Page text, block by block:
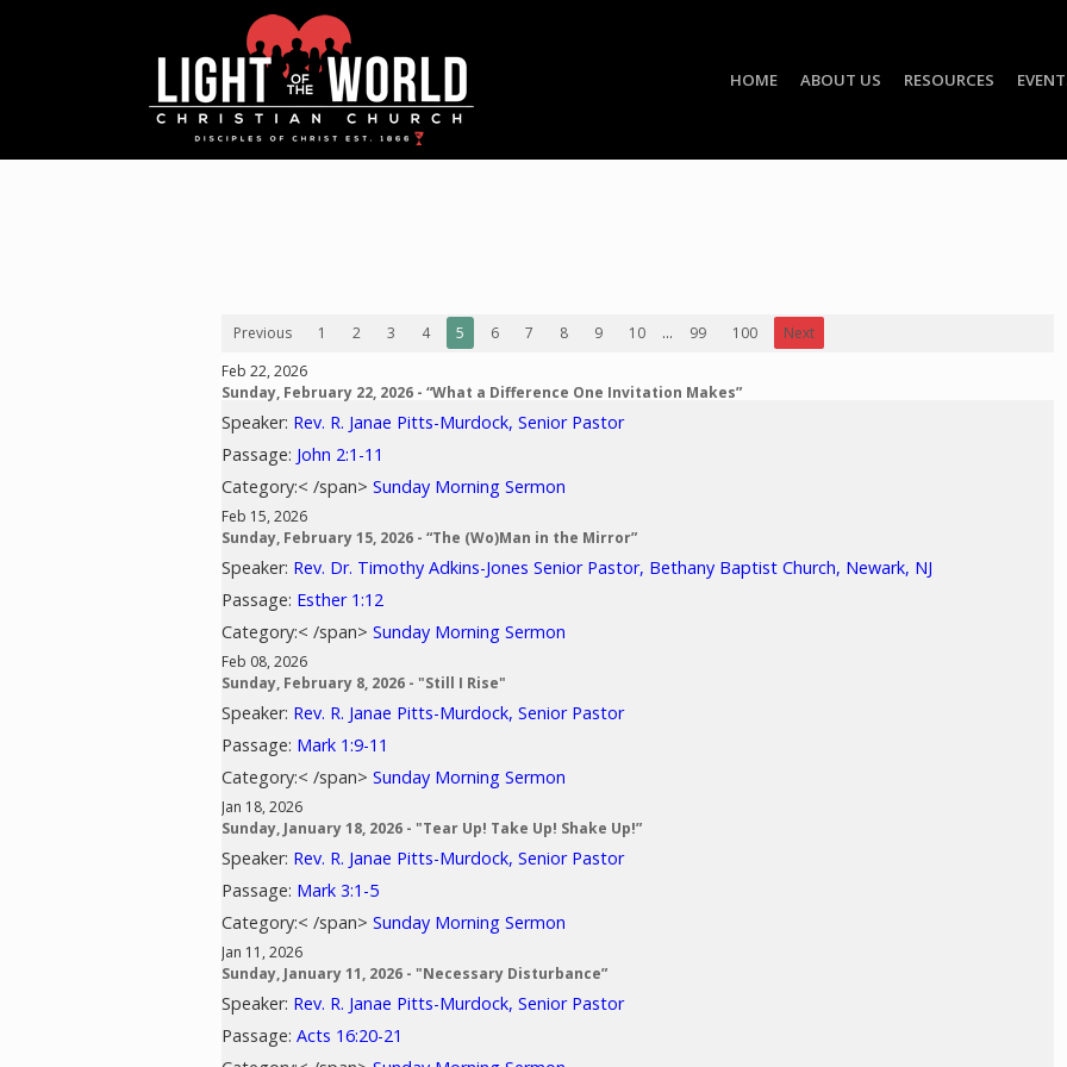
HOME ABOUT US RESOURCES
Previous 1 2 3 4 5 6 7 8 9 10 ... 99 100
Next
Feb 22, 2026
Sunday, February 22, 2026 - “What a Difference One Invitation Makes”
Speaker: Rev. R. Janae Pitts-Murdock, Senior Pastor
Passage: John 2:1-11
Category:< /span> Sunday Morning Sermon
Feb 15, 2026
Sunday, February 15, 2026 - “The (Wo)Man in the Mirror”
Speaker: Rev. Dr. Timothy Adkins-Jones Senior Pastor, Bethany Baptist Church, Newark, NJ
Passage: Esther 1:12
Category:< /span> Sunday Morning Sermon
Feb 08, 2026
Sunday, February 8, 2026 - "Still I Rise"
Speaker: Rev. R. Janae Pitts-Murdock, Senior Pastor
Passage: Mark 1:9-11
Category:< /span> Sunday Morning Sermon
Jan 18, 2026
Sunday, January 18, 2026 - "Tear Up! Take Up! Shake Up!”
Speaker: Rev. R. Janae Pitts-Murdock, Senior Pastor
Passage: Mark 3:1-5
Category:< /span> Sunday Morning Sermon
Jan 11, 2026
Sunday, January 11, 2026 - "Necessary Disturbance”
Speaker: Rev. R. Janae Pitts-Murdock, Senior Pastor
Passage: Acts 16:20-21